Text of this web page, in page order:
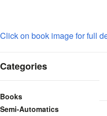
Click on book image for full
Categories
Books
Semi-Automatics